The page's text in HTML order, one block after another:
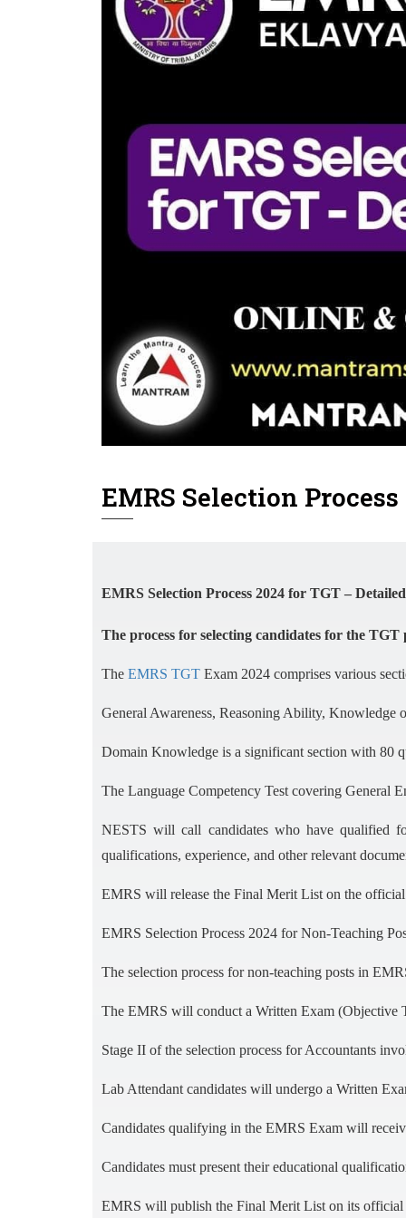
EMRS Selection
EMRS Selection Process 2024 for TGT –
The process for selecting candidates for the TGT
The EMRS TGT Exam 2024 comprises various
General Awareness, Reasoning Ability, Knowledge
Domain Knowledge is a significant section with 80
The Language Competency Test covering General
NESTS will call candidates who have qualified
qualifications, experience, and other relevant
EMRS will release the Final Merit List on the
EMRS Selection Process 2024 for Non-Teaching
The selection process for non-teaching posts in
The EMRS will conduct a Written Exam (Objective
Stage II of the selection process for Accountants
Lab Attendant candidates will undergo a Written
Candidates qualifying in the EMRS Exam will
Candidates must present their educational
EMRS will publish the Final Merit List on its official